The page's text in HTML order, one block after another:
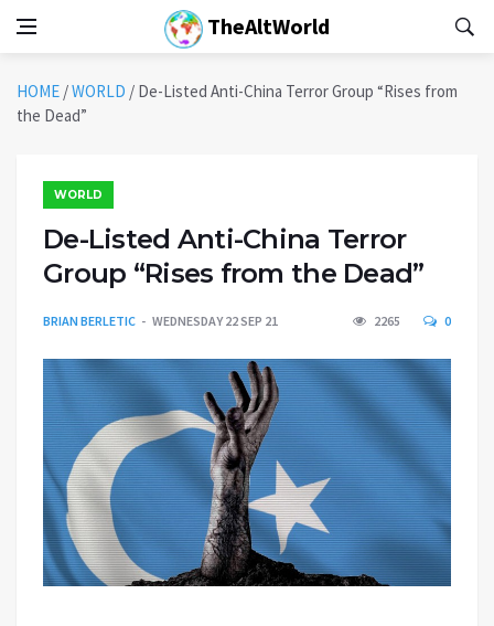
TheAltWorld
HOME /WORLD / De-Listed Anti-China Terror Group “Rises from
the Dead”
WORLD
De-Listed Anti-China Terror
Group “Rises from the Dead”
BRIAN BERLETIC WEDNESDAY 22 SEP 21 2265 0